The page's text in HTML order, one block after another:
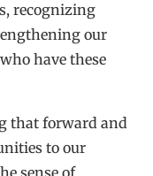
recognizing
our
have these
that forward and
to our
sense of